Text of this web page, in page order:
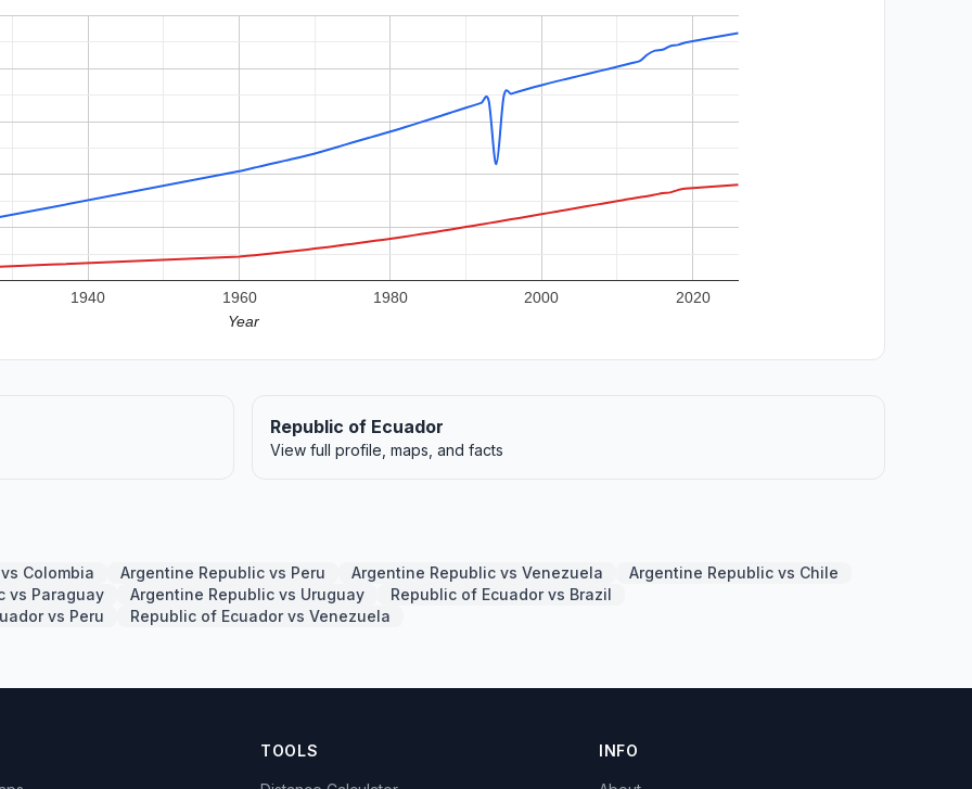
1940 1960 1980 2000
2020
Year
Republic of Ecuador
View full profile, maps, and facts
Colombia Argentine Republic vs Peru Argentine Republic vs Venezuela
Argentine Republic vs Chile
vs Paraguay
Argentine Republic vs Uruguay
Republic of Ecuador vs Brazil
vs Peru
Republic of Ecuador vs Venezuela
TOOLS INFO